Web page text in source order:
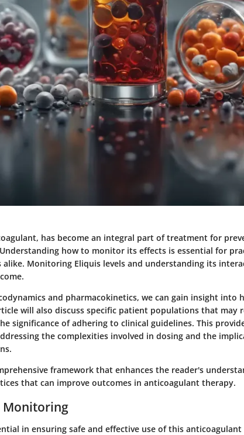
has become an integral part of treatment for
how to monitor its effects is essential for
alike. Monitoring Eliquis levels and understanding its
and pharmacokinetics, we can gain insight into
will also discuss specific patient populations that may
significance of adhering to clinical guidelines. This
the complexities involved in dosing and the
framework that enhances the reader's
that can improve outcomes in anticoagulant therapy.
Monitoring
in ensuring safe and effective use of this